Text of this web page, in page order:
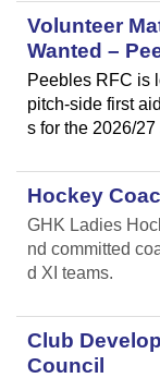
Volunteer
Wanted –
Peebles RFC is
pitch-side first
s for the 2026/27
Hockey
GHK Ladies
nd committed
d XI teams.
Club
Council